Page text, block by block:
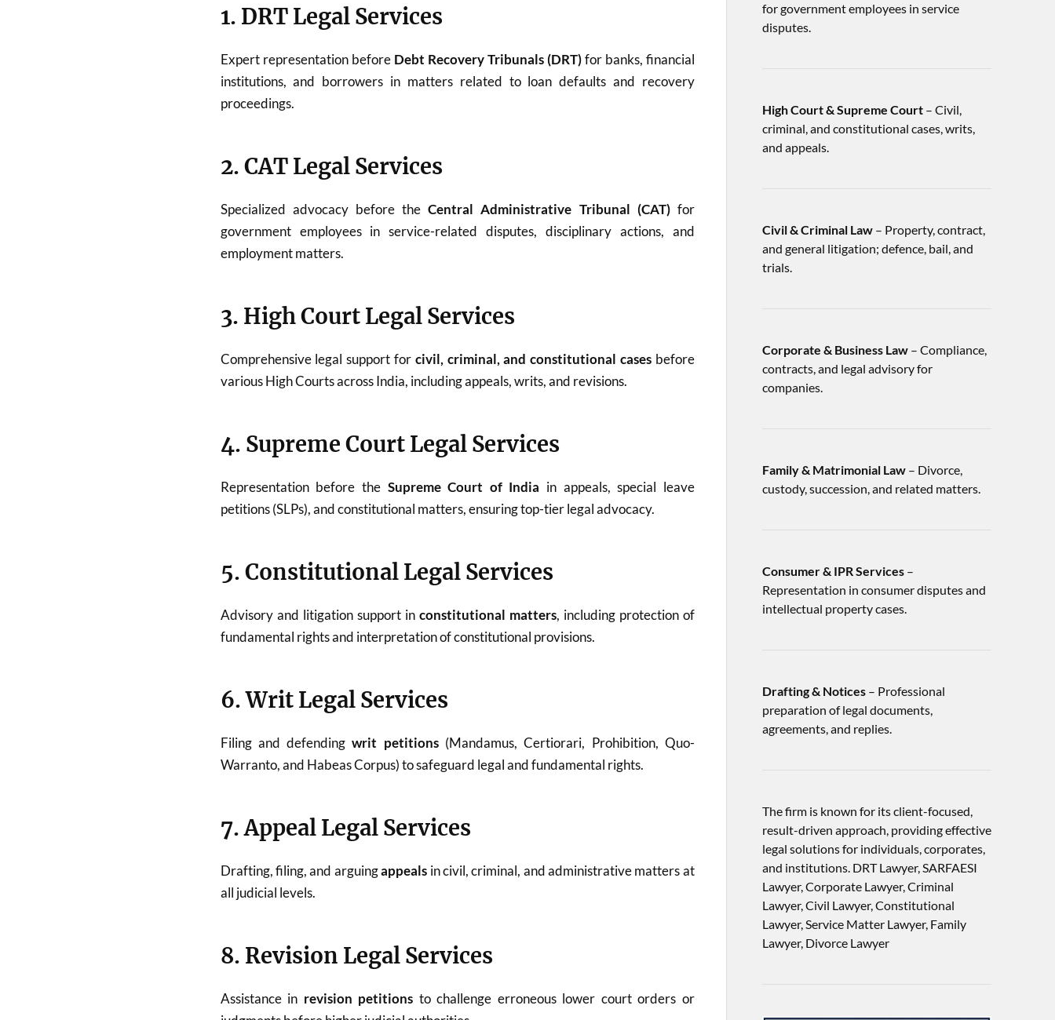
1. DRT Legal Services
Expert representation before Debt Recovery Tribunals (DRT)for banks, financial
institutions, and borrowers in matters related to loan defaults and recovery
proceedings.
2. CAT Legal Services
Specialized advocacy before theCentral Administrative Tribunal (CAT)for
government employees in service-related disputes, disciplinary actions, and
employment matters.
3. High Court Legal Services
Comprehensive legal support for civil, criminal, and constitutional cases before
various High Courts across India, including appeals, writs, and revisions.
4. Supreme Court Legal Services
Representation before the Supreme Court of India in appeals, special leave
petitions (SLPs), and constitutional matters, ensuring top-tier legal advocacy.
5. Constitutional Legal Services
Advisory and litigation support in constitutional matters, including protection of
fundamental rights and interpretation of constitutional provisions.
6. Writ Legal Services
Filing and defendingwrit petitions(Mandamus, Certiorari, Prohibition, Quo-
Warranto, and Habeas Corpus) to safeguard legal and fundamental rights.
7. Appeal Legal Services
Drafting, filing, and arguingappeals in civil, criminal, and administrative matters at
all judicial levels.
8. Revision Legal Services
Assistance in revision petitions to challenge erroneous lower court orders or
for government employees in service
disputes.
High Court & Supreme Court– Civil,
criminal, and constitutional cases, writs,
and appeals.
Civil & Criminal Law– Property, contract,
and general litigation; defence, bail, and
trials.
Corporate & Business Law– Compliance,
contracts, and legal advisory for
companies.
Family & Matrimonial Law– Divorce,
custody, succession, and related matters.
Consumer & IPR Services–
Representation in consumer disputes and
intellectual property cases.
Drafting & Notices– Professional
preparation of legal documents,
agreements, and replies.
The firm is known for its client-focused,
result-driven approach, providing effective
legal solutions for individuals, corporates,
and institutions. DRT Lawyer, SARFAESI
Lawyer, Corporate Lawyer, Criminal
Lawyer, Civil Lawyer, Constitutional
Lawyer, Service Matter Lawyer, Family
Lawyer, Divorce Lawyer